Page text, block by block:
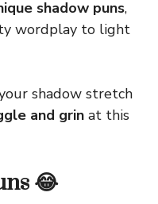
shadow puns,
wordplay to light
shadow stretch
and grin at this
😂